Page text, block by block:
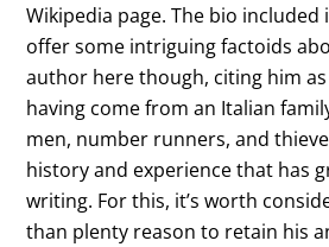
Wikipedia page. The bio
offer some intriguing factoids
author here though, citing him
having come from an Italian
men, number runners, and
history and experience that has
writing. For this, it’s worth
than plenty reason to retain his